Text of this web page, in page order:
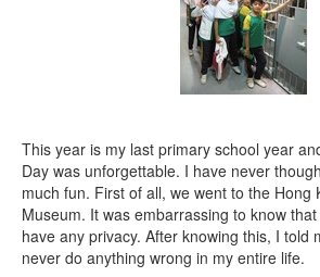
This year is my last primary school year
Day was unforgettable. I have never
much fun. First of all, we went to the Hong
Museum. It was embarrassing to know
have any privacy. After knowing this, I told
never do anything wrong in my entire life.